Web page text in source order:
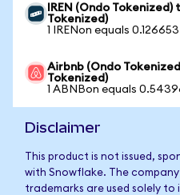
IREN (Ondo
Tokenized)
1 IRENon equals
Airbnb (Ondo
Tokenized)
1 ABNBon equals
Disclaimer
This product is not issued,
with Snowflake. The
trademarks are used solely to